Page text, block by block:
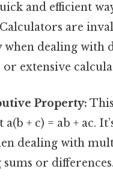
and efficient
are
when dealing with
extensive
Property:
a(b + c) = ab + ac.
dealing with
or